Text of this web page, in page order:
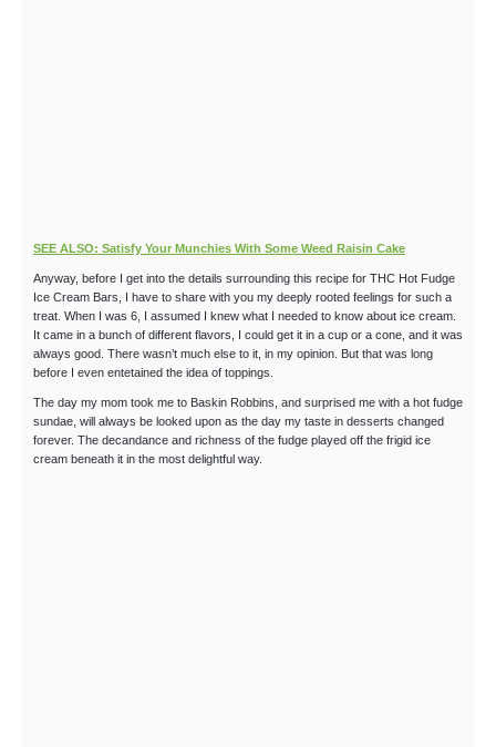
SEE ALSO: Satisfy Your Munchies With Some Weed Raisin Cake
Anyway, before I get into the details surrounding this recipe for THC Hot Fudge
Ice Cream Bars, I have to share with you my deeply rooted feelings for such a
treat. When I was 6, I assumed I knew what I needed to know about ice cream.
It came in a bunch of different flavors, I could get it in a cup or a cone, and it was
always good. There wasn’t much else to it, in my opinion. But that was long
before I even entetained the idea of toppings.
The day my mom took me to Baskin Robbins, and surprised me with a hot fudge
sundae, will always be looked upon as the day my taste in desserts changed
forever. The decandance and richness of the fudge played off the frigid ice
cream beneath it in the most delightful way.